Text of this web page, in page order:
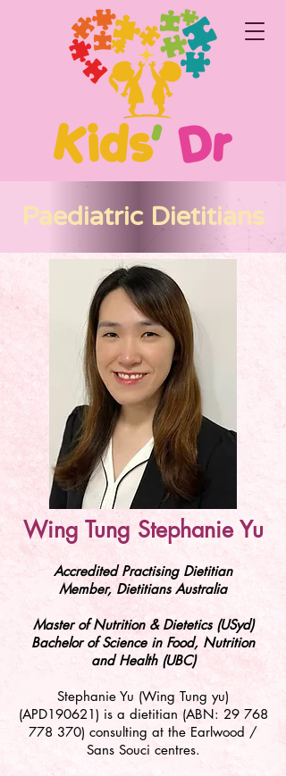
Paediatric Dietitians
Wing Tung Stephanie Yu
Accredited Practising Dietitian
Member, Dietitians Australia
Master of Nutrition & Dietetics (USyd)
Bachelor of Science in Food, Nutrition
and Health (UBC)
Stephanie Yu (Wing Tung yu)
(APD190621) is a dietitian (ABN: 29 768
778 370) consulting at the Earlwood /
Sans Souci centres.